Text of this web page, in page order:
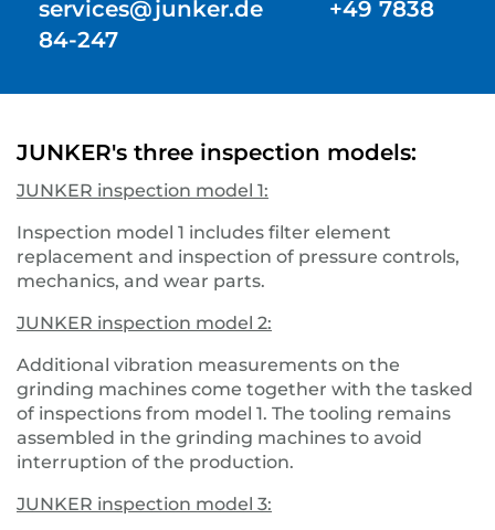
services@junker.de +49 7838
84-247
JUNKER's three inspection models:
JUNKER inspection model 1:
Inspection model 1 includes filter element
replacement and inspection of pressure controls,
mechanics, and wear parts.
JUNKER inspection model 2:
Additional vibration measurements on the
grinding machines come together with the tasked
of inspections from model 1. The tooling remains
assembled in the grinding machines to avoid
interruption of the production.
JUNKER inspection model 3: